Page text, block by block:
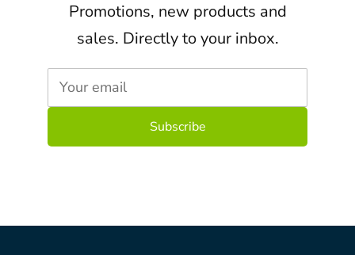
Promotions, new products and
sales. Directly to your inbox.
Your email